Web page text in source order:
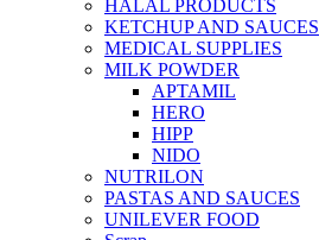
HALAL PRODUCTS
KETCHUP AND SAUCES
MEDICAL SUPPLIES
MILK POWDER
APTAMIL
HERO
HIPP
NIDO
NUTRILON
PASTAS AND SAUCES
UNILEVER FOOD